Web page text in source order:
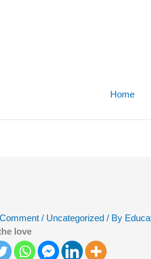
Home
/ Uncategorized / By
love